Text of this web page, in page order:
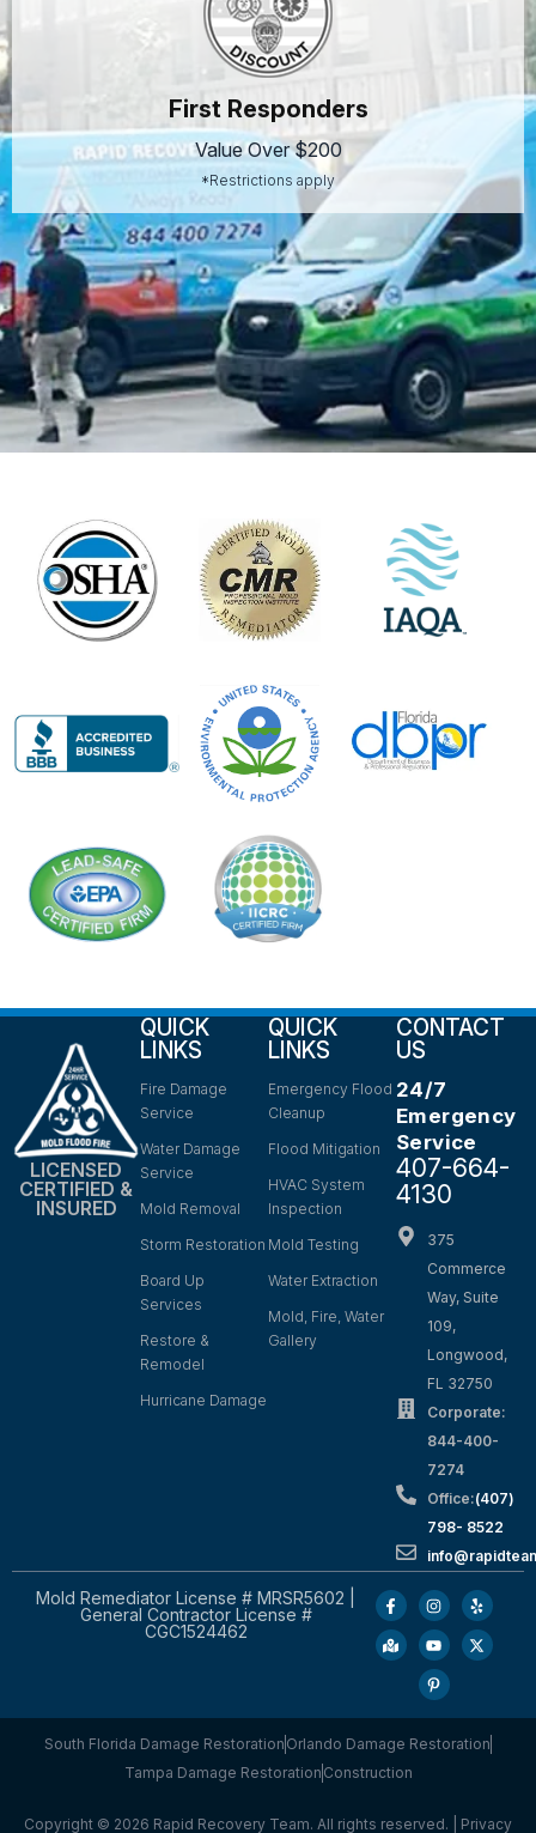
First Responders
Value Over $200
*Restrictions apply
LICENSED
CERTIFIED &
INSURED
QUICK
LINKS
Fire Damage
Service
Water Damage
Service
Mold Removal
Storm Restoration
Board Up
Services
Restore &
Remodel
Hurricane Damage
QUICK
LINKS
Emergency Flood
Cleanup
Flood Mitigation
HVAC System
Inspection
Mold Testing
Water Extraction
Mold, Fire, Water
Gallery
CONTACT
US
24/7
Emergency
Service
407-664-
4130
375
Commerce
Way, Suite
109,
Longwood,
FL 32750
Corporate:
844-400-
7274
Office:(407)
798- 8522
Mold Remediator License # MRSR5602 |
General Contractor License #
CGC1524462
South Florida Damage Restoration Orlando Damage Restoration
Tampa Damage Restoration Construction
Copyright © 2026 Rapid Recovery Team. All rights reserved. | Privacy